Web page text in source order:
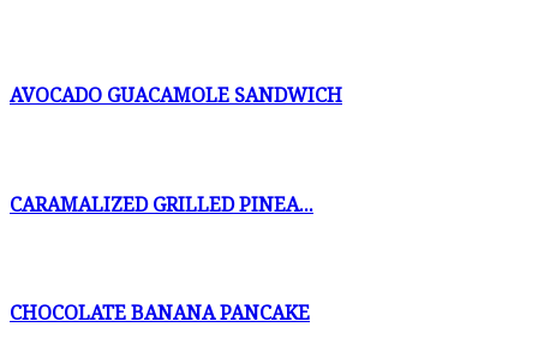
AVOCADO GUACAMOLE SANDWICH
CARAMALIZED GRILLED PINEA...
CHOCOLATE BANANA PANCAKE